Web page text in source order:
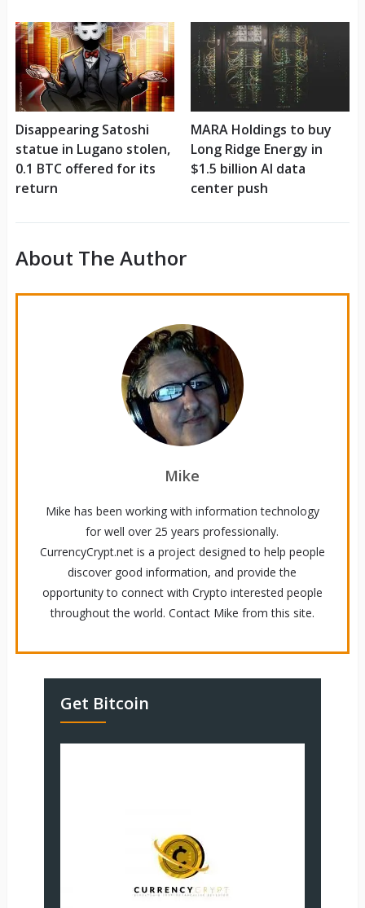
Disappearing Satoshi
statue in Lugano stolen,
0.1 BTC offered for its
return
MARA Holdings to buy
Long Ridge Energy in
$1.5 billion AI data
center push
About The Author
Mike
Mike has been working with information technology
for well over 25 years professionally.
CurrencyCrypt.net is a project designed to help people
discover good information, and provide the
opportunity to connect with Crypto interested people
throughout the world. Contact Mike from this site.
Get Bitcoin